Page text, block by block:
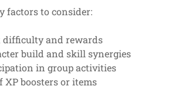
factors to consider:
difficulty and rewards
build and skill synergies
in group activities
XP boosters or items